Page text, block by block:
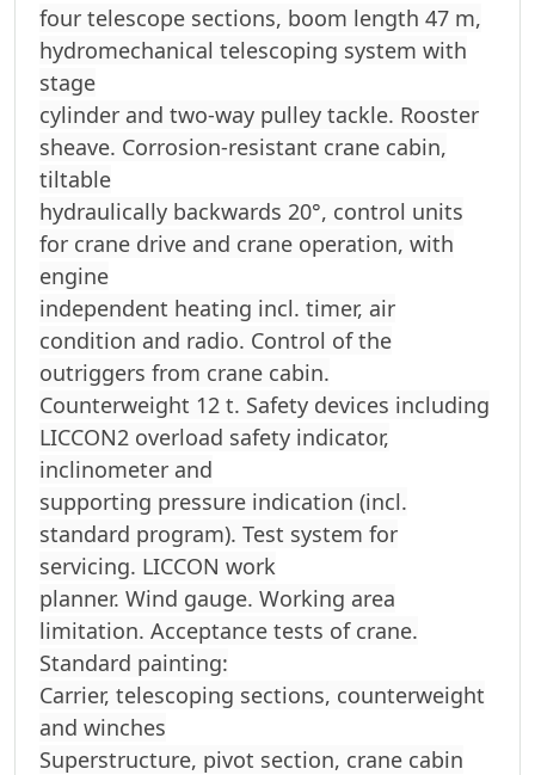
four telescope sections, boom length 47 m,
hydromechanical telescoping system with
stage
cylinder and two-way pulley tackle. Rooster
sheave. Corrosion-resistant crane cabin,
tiltable
hydraulically backwards 20°, control units
for crane drive and crane operation, with
engine
independent heating incl. timer, air
condition and radio. Control of the
outriggers from crane cabin.
Counterweight 12 t. Safety devices including
LICCON2 overload safety indicator,
inclinometer and
supporting pressure indication (incl.
standard program). Test system for
servicing. LICCON work
planner. Wind gauge. Working area
limitation. Acceptance tests of crane.
Standard painting:
Carrier, telescoping sections, counterweight
and winches
Superstructure, pivot section, crane cabin